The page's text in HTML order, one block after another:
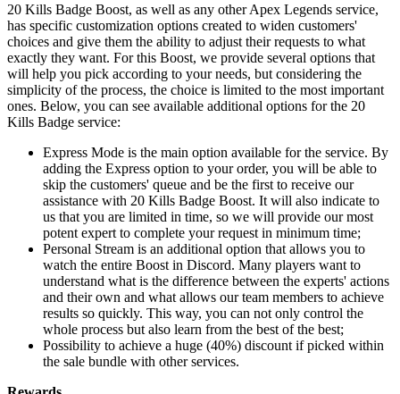
20 Kills Badge Boost, as well as any other Apex Legends service,
has specific customization options created to widen customers'
choices and give them the ability to adjust their requests to what
exactly they want. For this Boost, we provide several options that
will help you pick according to your needs, but considering the
simplicity of the process, the choice is limited to the most important
ones. Below, you can see available additional options for the 20
Kills Badge service:
Express Mode is the main option available for the service. By
adding the Express option to your order, you will be able to
skip the customers' queue and be the first to receive our
assistance with 20 Kills Badge Boost. It will also indicate to
us that you are limited in time, so we will provide our most
potent expert to complete your request in minimum time;
Personal Stream is an additional option that allows you to
watch the entire Boost in Discord. Many players want to
understand what is the difference between the experts' actions
and their own and what allows our team members to achieve
results so quickly. This way, you can not only control the
whole process but also learn from the best of the best;
Possibility to achieve a huge (40%) discount if picked within
the sale bundle with other services.